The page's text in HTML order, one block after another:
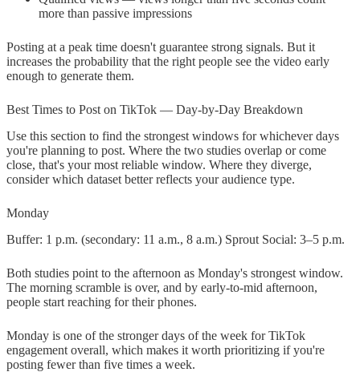
more than passive impressions
Posting at a peak time doesn't guarantee strong signals. But it
increases the probability that the right people see the video early
enough to generate them.
Best Times to Post on TikTok — Day-by-Day Breakdown
Use this section to find the strongest windows for whichever days
you're planning to post. Where the two studies overlap or come
close, that's your most reliable window. Where they diverge,
consider which dataset better reflects your audience type.
Monday
Buffer: 1 p.m. (secondary: 11 a.m., 8 a.m.) Sprout Social: 3–5 p.m.
Both studies point to the afternoon as Monday's strongest window.
The morning scramble is over, and by early-to-mid afternoon,
people start reaching for their phones.
Monday is one of the stronger days of the week for TikTok
engagement overall, which makes it worth prioritizing if you're
posting fewer than five times a week.